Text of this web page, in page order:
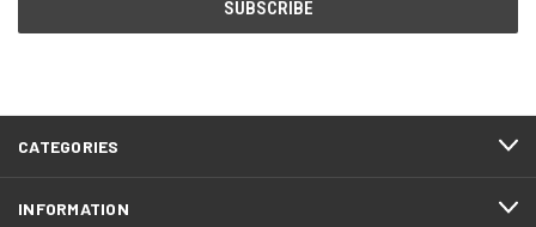
CATEGORIES
INFORMATION